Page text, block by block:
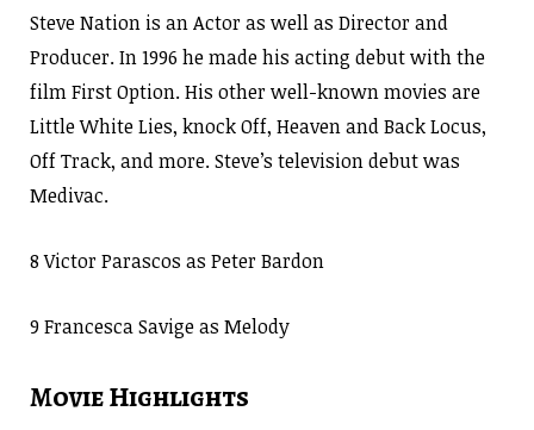
Steve Nation is an Actor as well as Director and
Producer. In 1996 he made his acting debut with the
film First Option. His other well-known movies are
Little White Lies, knock Off, Heaven and Back Locus,
Off Track, and more. Steve’s television debut was
Medivac.
8 Victor Parascos as Peter Bardon
9 Francesca Savige as Melody
Movie Highlights